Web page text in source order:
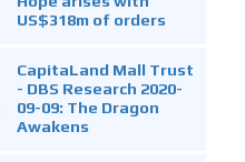
US$318m of orders
CapitaLand Mall Trust
- DBS Research 2020-
09-09: The Dragon
Awakens